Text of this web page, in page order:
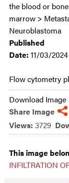
the blood or bone
marrow >
Neuroblastoma
Published
Date: 11/03/2024
Flow cytometry
Download Image
Share Image
Views: 3729
This image
INFILTRATION